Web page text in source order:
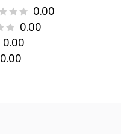
0.00
0.00
0.00
0.00